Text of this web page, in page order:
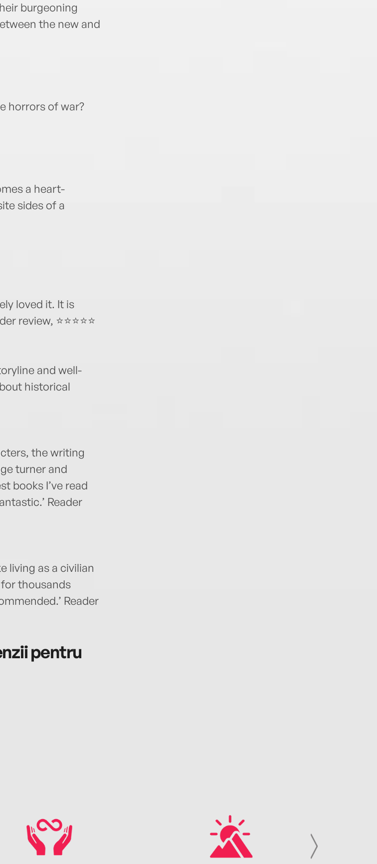
burgeoning
the new and
horrors of war?
a heart-
sides of a
loved it. It is
review, ⭐⭐⭐⭐⭐
and well-
historical
the writing
turner and
books I’ve read
Reader
living as a civilian
thousands
Reader
pentru